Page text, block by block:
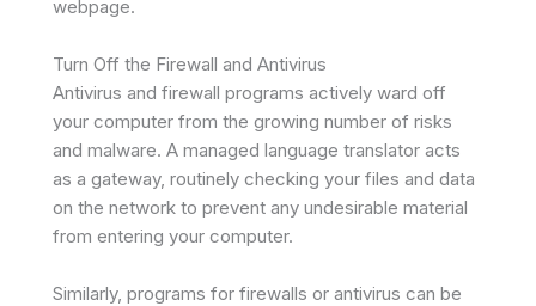
webpage.
Turn Off the Firewall and Antivirus
Antivirus and firewall programs actively ward off
your computer from the growing number of risks
and malware. A managed language translator acts
as a gateway, routinely checking your files and data
on the network to prevent any undesirable material
from entering your computer.
Similarly, programs for firewalls or antivirus can be